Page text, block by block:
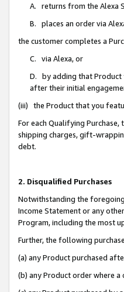
A. returns from the Alexa
B. places an order via
the customer completes a
C. via Alexa, or
D. by adding that Product
after their initial
(iii) the Product that you
For each Qualifying
shipping charges, gift-
debt.
2. Disqualified Purchases
Notwithstanding the
Income Statement or any
Program, including the most
Further, the following
(a) any Product purchased
(b) any Product order where